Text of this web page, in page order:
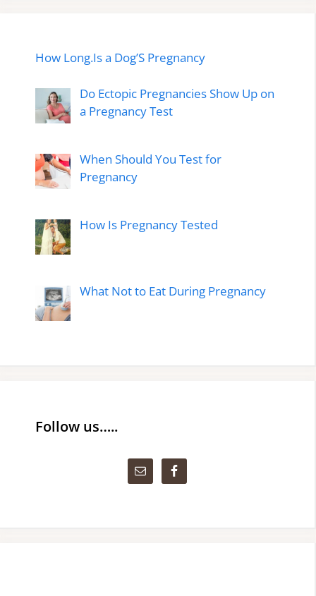
How Long.Is a Dog’S Pregnancy
Do Ectopic Pregnancies Show Up on
a Pregnancy Test
When Should You Test for
Pregnancy
How Is Pregnancy Tested
What Not to Eat During Pregnancy
Follow us…..